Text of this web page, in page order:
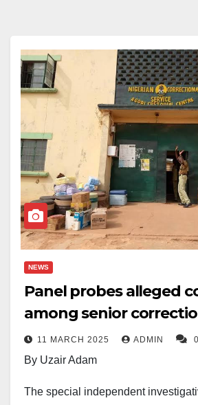
NEWS
Panel probes alleged
among senior
11 MARCH 2025 ADMIN
By Uzair Adam
The special independent